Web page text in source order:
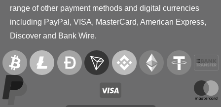
range of other payment methods and digital currencies
including PayPal, VISA, MasterCard, American Express,
Discover and Bank Wire.